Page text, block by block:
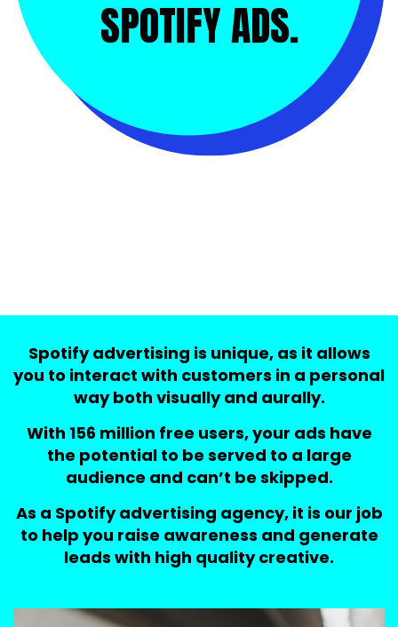
SPOTIFY ADS.
Spotify advertising is unique, as it allows
you to interact with customers in a personal
way both visually and aurally.
With 156 million free users, your ads have
the potential to be served to a large
audience and can’t be skipped.
As a Spotify advertising agency, it is our job
to help you raise awareness and generate
leads with high quality creative.